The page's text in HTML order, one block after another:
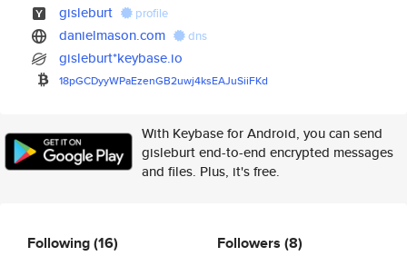
gisleburt profile
danielmason.com dns
gisleburt*keybase.io
18pGCDyyWPaEzenGB2uwj4ksEAJuSiiFKd
With Keybase for Android, you can send
gisleburt end-to-end encrypted messages
and files. Plus, it's free.
Following(16) Followers (8)